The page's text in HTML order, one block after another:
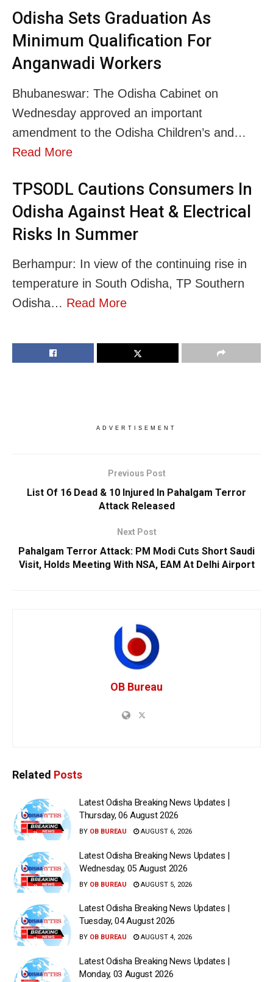
Odisha Sets Graduation As
Minimum Qualification For
Anganwadi Workers
Bhubaneswar: The Odisha Cabinet on
Wednesday approved an important
amendment to the Odisha Children’s and…
Read More
TPSODL Cautions Consumers In
Odisha Against Heat & Electrical
Risks In Summer
Berhampur: In view of the continuing rise in
temperature in South Odisha, TP Southern
Odisha… Read More
ADVERTISEMENT
Previous Post
List Of 16 Dead & 10 Injured In Pahalgam Terror
Attack Released
Next Post
Pahalgam Terror Attack: PM Modi Cuts Short Saudi
Visit, Holds Meeting With NSA, EAM At Delhi Airport
OB Bureau
Related Posts
Latest Odisha Breaking News Updates |
Thursday, 06 August 2026
BY OB BUREAU AUGUST 6, 2026
Latest Odisha Breaking News Updates |
Wednesday, 05 August 2026
BY OB BUREAU AUGUST 5, 2026
Latest Odisha Breaking News Updates |
Tuesday, 04 August 2026
BY OB BUREAU AUGUST 4, 2026
Latest Odisha Breaking News Updates |
Monday, 03 August 2026